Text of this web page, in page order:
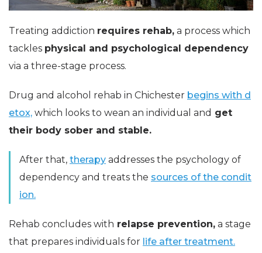
Treating addiction requires rehab, a process which
tackles physical and psychological dependency
via a three-stage process.
Drug and alcohol rehab in Chichester begins with d
etox, which looks to wean an individual and get
their body sober and stable.
After that, therapy addresses the psychology of
dependency and treats the sources of the condit
ion.
Rehab concludes with relapse prevention, a stage
that prepares individuals for life after treatment.